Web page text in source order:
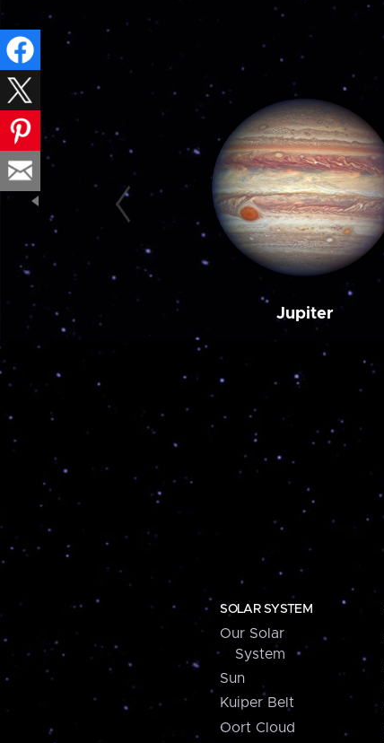
Jupiter
SOLAR SYSTEM
Our Solar
System
Sun
Kuiper Belt
Oort Cloud